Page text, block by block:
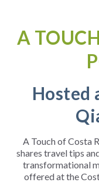
A
Hosted
A Touch of Costa
shares travel tips
transformational
offered at the